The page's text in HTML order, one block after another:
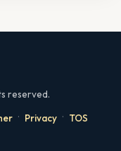
reserved.
· Privacy · TOS